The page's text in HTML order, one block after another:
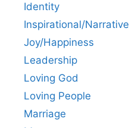
Identity
Inspirational/Narrative
Joy/Happiness
Leadership
Loving God
Loving People
Marriage